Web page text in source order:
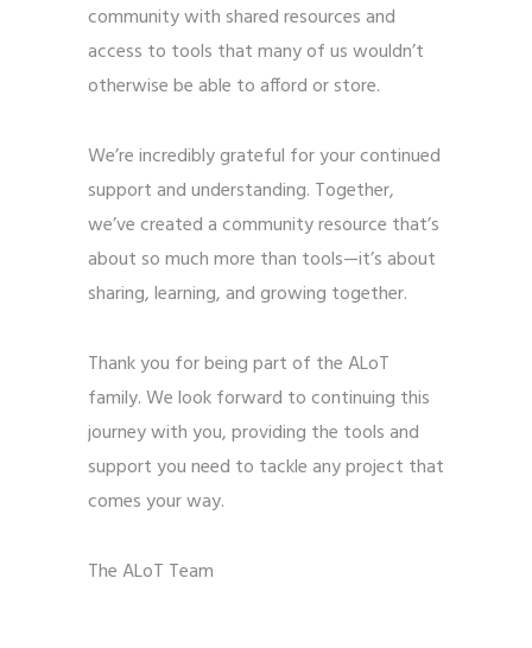
community with shared resources and
access to tools that many of us wouldn’t
otherwise be able to afford or store.
We’re incredibly grateful for your continued
support and understanding. Together,
we’ve created a community resource that’s
about so much more than tools—it’s about
sharing, learning, and growing together.
Thank you for being part of the ALoT
family. We look forward to continuing this
journey with you, providing the tools and
support you need to tackle any project that
comes your way.
The ALoT Team